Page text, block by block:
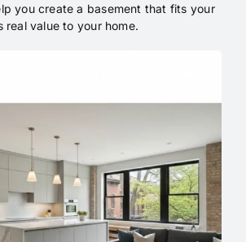
you create a basement that fits your
real value to your home.